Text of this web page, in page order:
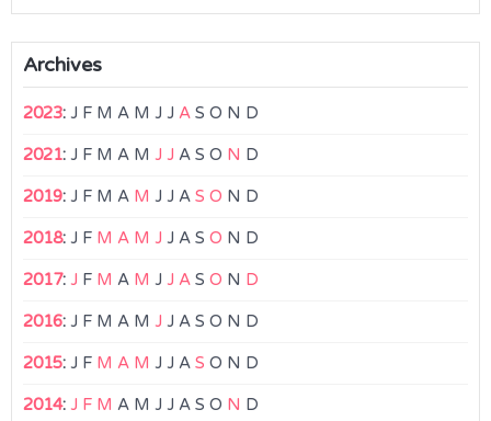
Archives
2023: J F M A M J J A S O N D
2021: J F M A M J J A S O N D
2019: J F M A M J J A S O N D
2018: J F M A M J J A S O N D
2017: J F M A M J J A S O N D
2016: J F M A M J J A S O N D
2015: J F M A M J J A S O N D
2014: J F M A M J J A S O N D